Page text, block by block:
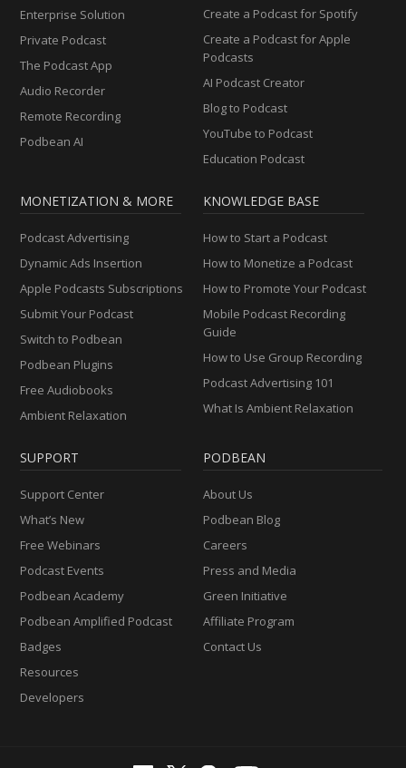
Enterprise Solution
Private Podcast
The Podcast App
Audio Recorder
Remote Recording
Podbean AI
Create a Podcast for Spotify
Create a Podcast for Apple
Podcasts
AI Podcast Creator
Blog to Podcast
YouTube to Podcast
Education Podcast
MONETIZATION & MORE
Podcast Advertising
Dynamic Ads Insertion
Apple Podcasts Subscriptions
Submit Your Podcast
Switch to Podbean
Podbean Plugins
Free Audiobooks
Ambient Relaxation
KNOWLEDGE BASE
How to Start a Podcast
How to Monetize a Podcast
How to Promote Your Podcast
Mobile Podcast Recording
Guide
How to Use Group Recording
Podcast Advertising 101
What Is Ambient Relaxation
SUPPORT
Support Center
What’s New
Free Webinars
Podcast Events
Podbean Academy
Podbean Amplified Podcast
Badges
Resources
Developers
PODBEAN
About Us
Podbean Blog
Careers
Press and Media
Green Initiative
Affiliate Program
Contact Us